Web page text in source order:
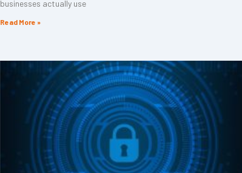
businesses actually use
Read More »